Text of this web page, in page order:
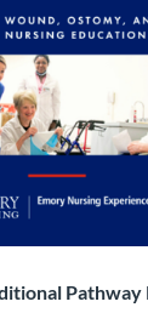
Pathway